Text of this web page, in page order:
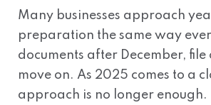
Many businesses approach
preparation the same way
documents after December, file
move on. As 2025 comes to a
approach is no longer enough.